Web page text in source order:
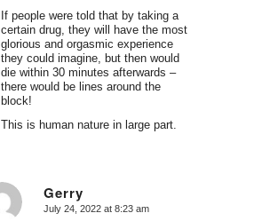
If people were told that by taking a
certain drug, they will have the most
glorious and orgasmic experience
they could imagine, but then would
die within 30 minutes afterwards –
there would be lines around the
block!
This is human nature in large part.
Gerry
says:
July 24, 2022 at 8:23 am